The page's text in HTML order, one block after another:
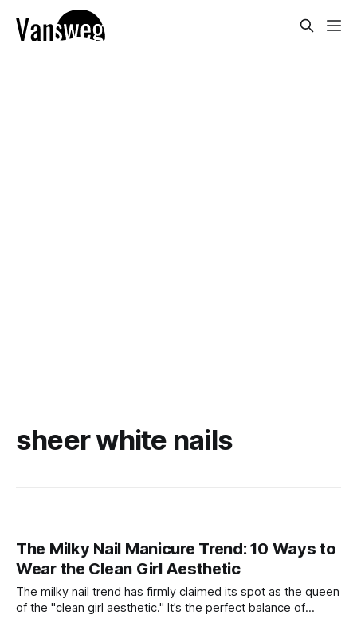
sheer white nails
The Milky Nail Manicure Trend: 10 Ways to
Wear the Clean Girl Aesthetic
The milky nail trend has firmly claimed its spot as the queen
of the "clean girl aesthetic." It’s the perfect balance of